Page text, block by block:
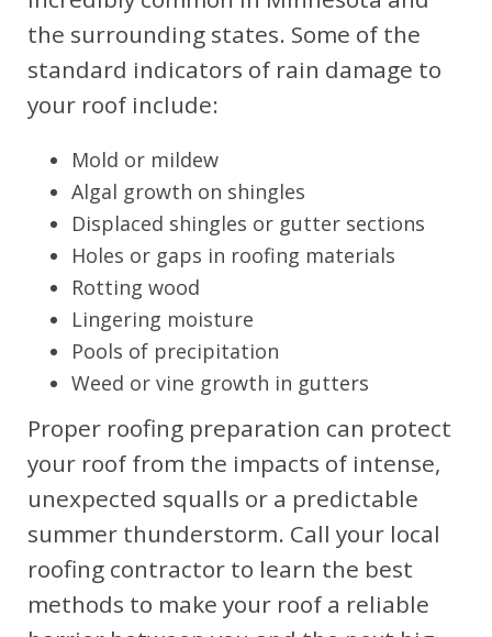
the surrounding states. Some of the
standard indicators of rain damage to
your roof include:
Mold or mildew
Algal growth on shingles
Displaced shingles or gutter sections
Holes or gaps in roofing materials
Rotting wood
Lingering moisture
Pools of precipitation
Weed or vine growth in gutters
Proper roofing preparation can protect
your roof from the impacts of intense,
unexpected squalls or a predictable
summer thunderstorm. Call your local
roofing contractor to learn the best
methods to make your roof a reliable